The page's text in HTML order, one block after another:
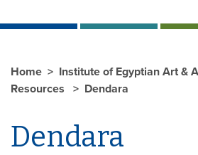
Home
Institute of Egyptian Art &
Resources
Dendara
Dendara